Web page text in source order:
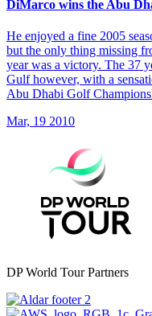
DiMarco wins the Abu
He enjoyed a fine 2005
but the only thing missing
year was a victory. The 37
Gulf however, with a
Abu Dhabi Golf
Mar, 19 2010
DP World Tour Partners